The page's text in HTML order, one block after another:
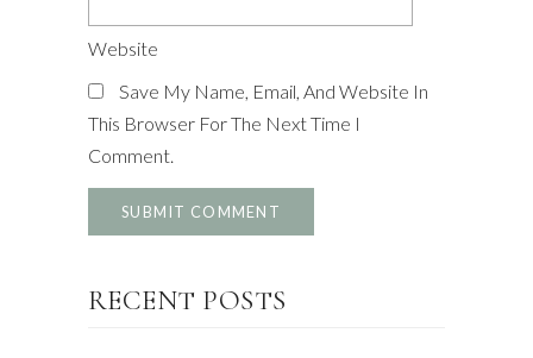
Website
Save My Name, Email, And Website In
This Browser For The Next Time I
Comment.
RECENT POSTS